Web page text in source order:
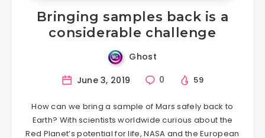
Bringing samples back is a
considerable challenge
Ghost
June 3, 2019
0 59
How can we bring a sample of Mars safely back to
Earth? With scientists worldwide curious about the
Red Planet’s potential for life, NASA and the European